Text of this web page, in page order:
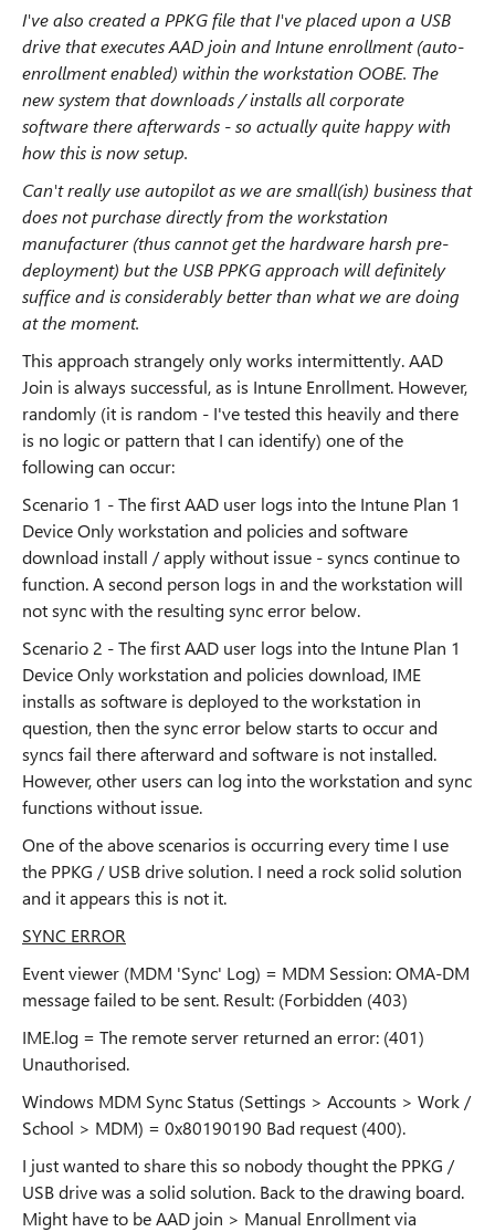
I've also created a PPKG file that I've placed upon a USB
drive that executes AAD join and Intune enrollment (auto-
enrollment enabled) within the workstation OOBE. The
new system that downloads / installs all corporate
software there afterwards - so actually quite happy with
how this is now setup.
Can't really use autopilot as we are small(ish) business that
does not purchase directly from the workstation
manufacturer (thus cannot get the hardware harsh pre-
deployment) but the USB PPKG approach will definitely
suffice and is considerably better than what we are doing
at the moment.
This approach strangely only works intermittently. AAD
Join is always successful, as is Intune Enrollment. However,
randomly (it is random - I've tested this heavily and there
is no logic or pattern that I can identify) one of the
following can occur:
Scenario 1 - The first AAD user logs into the Intune Plan 1
Device Only workstation and policies and software
download install / apply without issue - syncs continue to
function. A second person logs in and the workstation will
not sync with the resulting sync error below.
Scenario 2 - The first AAD user logs into the Intune Plan 1
Device Only workstation and policies download, IME
installs as software is deployed to the workstation in
question, then the sync error below starts to occur and
syncs fail there afterward and software is not installed.
However, other users can log into the workstation and sync
functions without issue.
One of the above scenarios is occurring every time I use
the PPKG / USB drive solution. I need a rock solid solution
and it appears this is not it.
SYNC ERROR
Event viewer (MDM 'Sync' Log) = MDM Session: OMA-DM
message failed to be sent. Result: (Forbidden (403)
IME.log = The remote server returned an error: (401)
Unauthorised.
Windows MDM Sync Status (Settings > Accounts > Work /
School > MDM) = 0x80190190 Bad request (400).
I just wanted to share this so nobody thought the PPKG /
USB drive was a solid solution. Back to the drawing board.
Might have to be AAD join > Manual Enrollment via